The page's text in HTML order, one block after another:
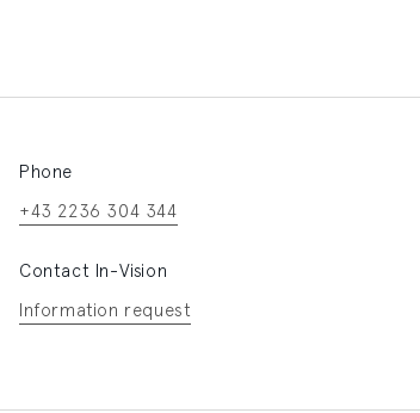
Phone
+43 2236 304 344
Contact In-Vision
Information request